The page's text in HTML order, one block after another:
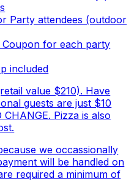
Party attendees (outdoor
Coupon for each party
included
value $210). Have
guests are just $10
CHANGE. Pizza is also
we occassionally
will be handled on
required a minimum of